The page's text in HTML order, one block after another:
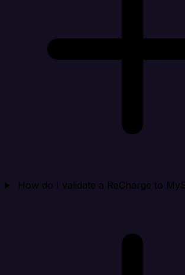
How do I validate a ReCharge to